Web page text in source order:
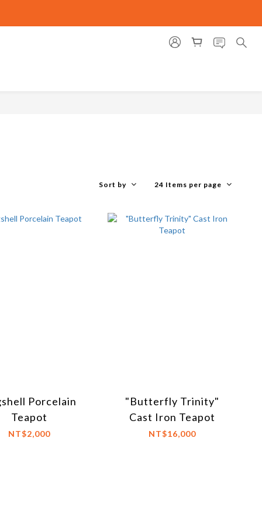
Sort by 24 Items per page
Porcelain
Teapot
NT$2,000
"Butterfly Trinity"
Cast Iron Teapot
NT$16,000